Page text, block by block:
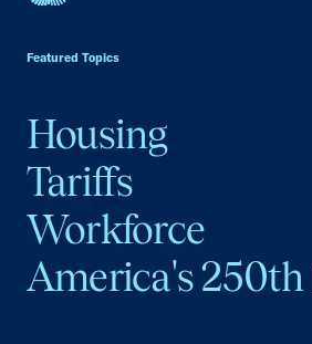
Featured Topics
Housing
Tariffs
Workforce
America's